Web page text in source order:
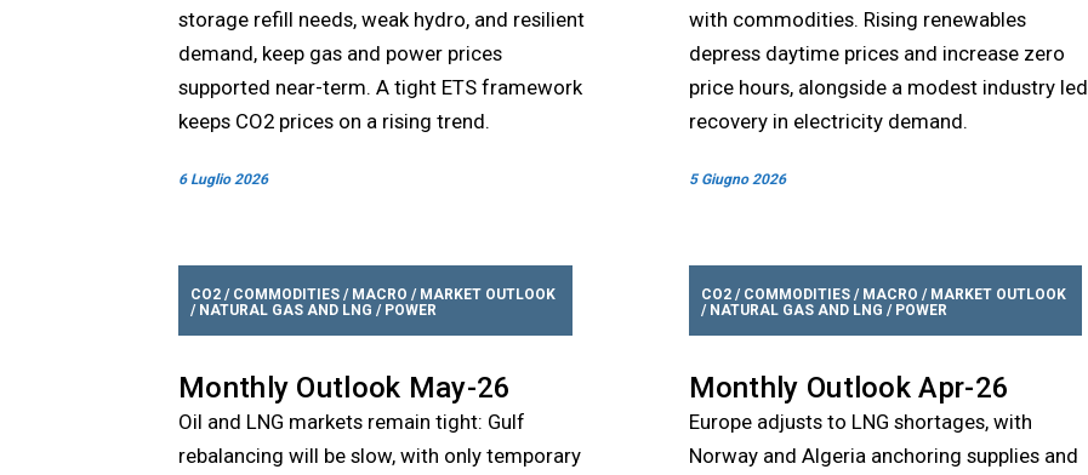
storage refill needs, weak hydro, and resilient
demand, keep gas and power prices
supported near-term. A tight ETS framework
keeps CO2 prices on a rising trend.
6 Luglio 2026
with commodities. Rising renewables
depress daytime prices and increase zero
price hours, alongside a modest industry led
recovery in electricity demand.
5 Giugno 2026
CO2 / COMMODITIES / MACRO / MARKET OUTLOOK
/ NATURAL GAS AND LNG / POWER
Monthly Outlook May-26
Oil and LNG markets remain tight: Gulf
rebalancing will be slow, with only temporary
CO2/ COMMODITIES/ MACRO / MARKET OUTLOOK
/ NATURAL GAS AND LNG / POWER
Monthly Outlook Apr-26
Europe adjusts to LNG shortages, with
Norway and Algeria anchoring supplies and